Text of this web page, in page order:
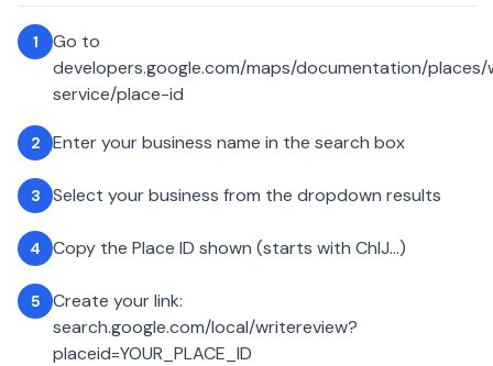
1
Go to
developers.google.com/maps/documentation/
service/place-id
2 Enter your business name in the search box
3 Select your business from the dropdown results
4 Copy the Place ID shown (starts with ChIJ...)
5
Create your link:
search.google.com/local/writereview?
placeid=YOUR_PLACE_ID